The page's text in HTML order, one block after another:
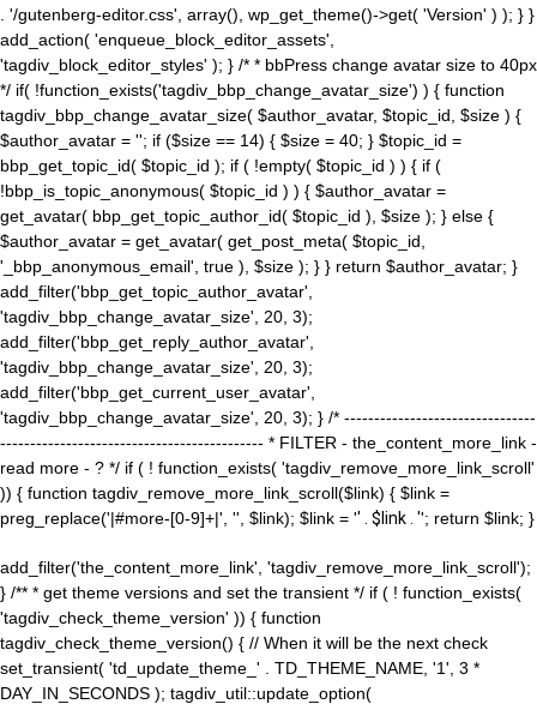
. '/gutenberg-editor.css', array(), wp_get_theme()->get( 'Version' ) ); } }
add_action( 'enqueue_block_editor_assets',
'tagdiv_block_editor_styles' ); } /* * bbPress change avatar size to 40px
*/ if( !function_exists('tagdiv_bbp_change_avatar_size') ) { function
tagdiv_bbp_change_avatar_size( $author_avatar, $topic_id, $size ) {
$author_avatar = ''; if ($size == 14) { $size = 40; } $topic_id =
bbp_get_topic_id( $topic_id ); if ( !empty( $topic_id ) ) { if (
!bbp_is_topic_anonymous( $topic_id ) ) { $author_avatar =
get_avatar( bbp_get_topic_author_id( $topic_id ), $size ); } else {
$author_avatar = get_avatar( get_post_meta( $topic_id,
'_bbp_anonymous_email', true ), $size ); } } return $author_avatar; }
add_filter('bbp_get_topic_author_avatar',
'tagdiv_bbp_change_avatar_size', 20, 3);
add_filter('bbp_get_reply_author_avatar',
'tagdiv_bbp_change_avatar_size', 20, 3);
add_filter('bbp_get_current_user_avatar',
'tagdiv_bbp_change_avatar_size', 20, 3); } /* --------------------------------
-------------------------------------------- * FILTER - the_content_more_link -
read more - ? */ if ( ! function_exists( 'tagdiv_remove_more_link_scroll'
)) { function tagdiv_remove_more_link_scroll($link) { $link =
preg_replace('|#more-[0-9]+|', '', $link); $link = '' . $link . ''; return $link; }
add_filter('the_content_more_link', 'tagdiv_remove_more_link_scroll');
} /** * get theme versions and set the transient */ if ( ! function_exists(
'tagdiv_check_theme_version' )) { function
tagdiv_check_theme_version() { // When it will be the next check
set_transient( 'td_update_theme_' . TD_THEME_NAME, '1', 3 *
DAY_IN_SECONDS ); tagdiv_util::update_option(